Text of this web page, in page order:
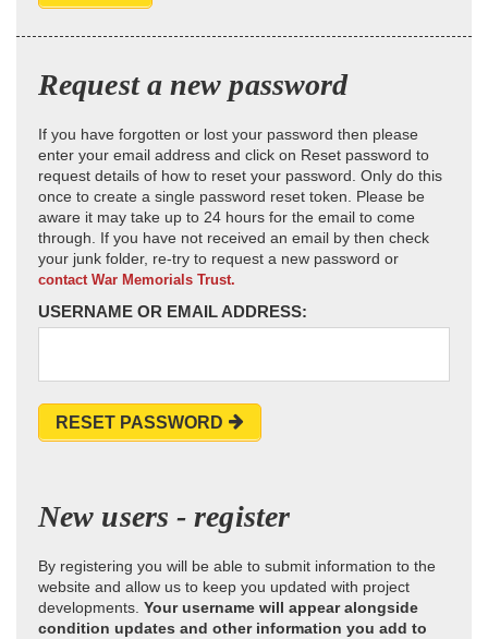
Request a new password
If you have forgotten or lost your password then please
enter your email address and click on Reset password to
request details of how to reset your password. Only do this
once to create a single password reset token. Please be
aware it may take up to 24 hours for the email to come
through. If you have not received an email by then check
your junk folder, re-try to request a new password or
contact War Memorials Trust.
USERNAME OR EMAIL ADDRESS:
RESET PASSWORD
New users - register
By registering you will be able to submit information to the
website and allow us to keep you updated with project
developments. Your username will appear alongside
condition updates and other information you add to